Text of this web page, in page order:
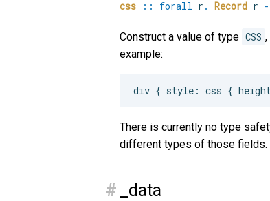
css :: forall r . Record r
Construct a value of type CSS
example:
There is currently no type
different types of those fields.
# _data